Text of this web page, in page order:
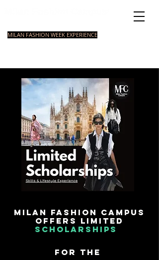
MILAN FASHION WEEK EXPERIENCE
Milan Fashion Campus
offers limited
Scholarships
for the